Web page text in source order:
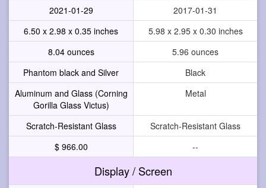
2021-01-29
2017-01-31
6.50 x 2.98 x 0.35 inches
5.98 x 2.95 x 0.30 inches
8.04 ounces
5.96 ounces
Phantom black and Silver
Black
Aluminum and Glass (Corning
Gorilla Glass Victus)
Metal
Scratch-Resistant Glass
Scratch-Resistant Glass
$ 966.00
--
Display / Screen